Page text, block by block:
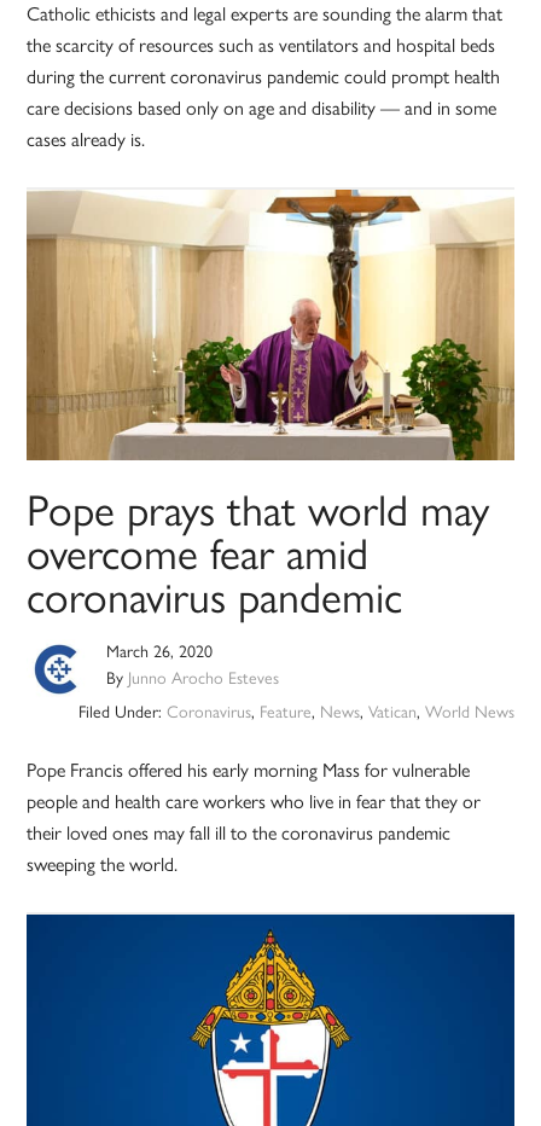
Catholic ethicists and legal experts are sounding the alarm that
the scarcity of resources such as ventilators and hospital beds
during the current coronavirus pandemic could prompt health
care decisions based only on age and disability — and in some
cases already is.
Pope prays that world may
overcome fear amid
coronavirus pandemic
March 26, 2020
By Junno Arocho Esteves
Filed Under: Coronavirus, Feature, News, Vatican, World News
Pope Francis offered his early morning Mass for vulnerable
people and health care workers who live in fear that they or
their loved ones may fall ill to the coronavirus pandemic
sweeping the world.